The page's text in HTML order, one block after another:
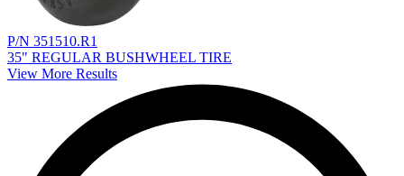
P/N 351510.R1
35" REGULAR BUSHWHEEL TIRE
View More Results